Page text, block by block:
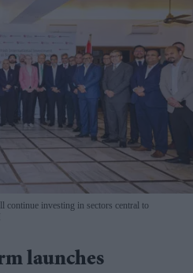
continue investing in sectors central to
launches